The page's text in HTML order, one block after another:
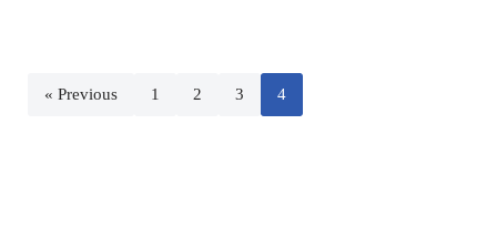
« Previous 1 2 3 4